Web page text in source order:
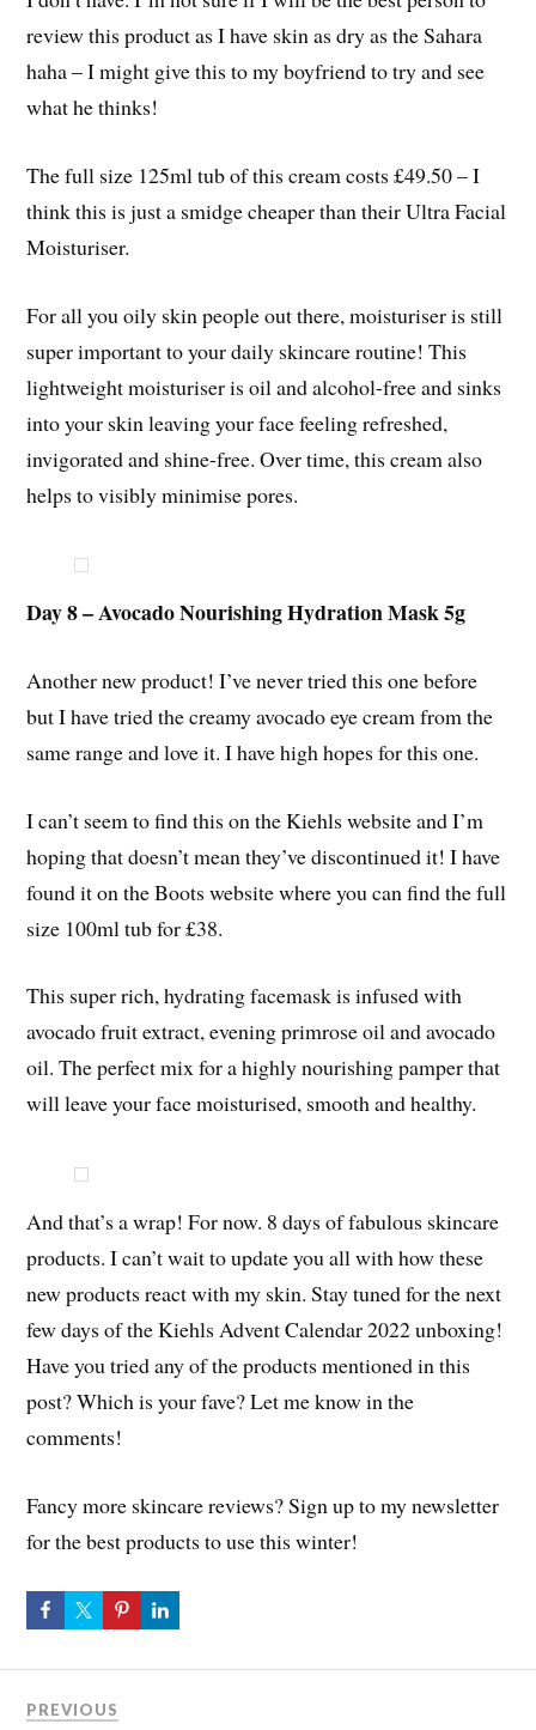
review this product as I have skin as dry as the Sahara
haha – I might give this to my boyfriend to try and see
what he thinks!
The full size 125ml tub of this cream costs £49.50 – I
think this is just a smidge cheaper than their Ultra Facial
Moisturiser.
For all you oily skin people out there, moisturiser is still
super important to your daily skincare routine! This
lightweight moisturiser is oil and alcohol-free and sinks
into your skin leaving your face feeling refreshed,
invigorated and shine-free. Over time, this cream also
helps to visibly minimise pores.
Day 8 – Avocado Nourishing Hydration Mask 5g
Another new product! I’ve never tried this one before
but I have tried the creamy avocado eye cream from the
same range and love it. I have high hopes for this one.
I can’t seem to find this on the Kiehls website and I’m
hoping that doesn’t mean they’ve discontinued it! I have
found it on the Boots website where you can find the full
size 100ml tub for £38.
This super rich, hydrating facemask is infused with
avocado fruit extract, evening primrose oil and avocado
oil. The perfect mix for a highly nourishing pamper that
will leave your face moisturised, smooth and healthy.
And that’s a wrap! For now. 8 days of fabulous skincare
products. I can’t wait to update you all with how these
new products react with my skin. Stay tuned for the next
few days of the Kiehls Advent Calendar 2022 unboxing!
Have you tried any of the products mentioned in this
post? Which is your fave? Let me know in the
comments!
Fancy more skincare reviews? Sign up to my newsletter
for the best products to use this winter!
PREVIOUS